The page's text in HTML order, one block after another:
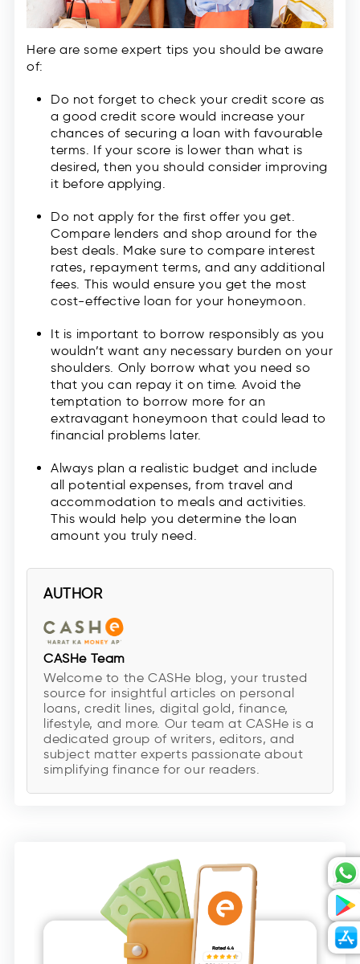
Here are some expert tips you should be aware
of:
Do not forget to check your credit score as
a good credit score would increase your
chances of securing a loan with favourable
terms. If your score is lower than what is
desired, then you should consider improving
it before applying.
Do not apply for the first offer you get.
Compare lenders and shop around for the
best deals. Make sure to compare interest
rates, repayment terms, and any additional
fees. This would ensure you get the most
cost-effective loan for your honeymoon.
It is important to borrow responsibly as you
wouldn’t want any necessary burden on your
shoulders. Only borrow what you need so
that you can repay it on time. Avoid the
temptation to borrow more for an
extravagant honeymoon that could lead to
financial problems later.
Always plan a realistic budget and include
all potential expenses, from travel and
accommodation to meals and activities.
This would help you determine the loan
amount you truly need.
AUTHOR
CASHe Team
Welcome to the CASHe blog, your trusted
source for insightful articles on personal
loans, credit lines, digital gold, finance,
lifestyle, and more. Our team at CASHe is a
dedicated group of writers, editors, and
subject matter experts passionate about
simplifying finance for our readers.